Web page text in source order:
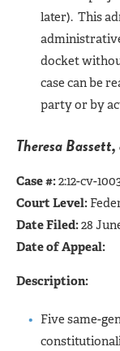
later). This
docket
case can be
party or by
Theresa
Case #:2:12-cv-
Court Level:
Date Filed:28
Date of Appeal:
Description:
Five same-